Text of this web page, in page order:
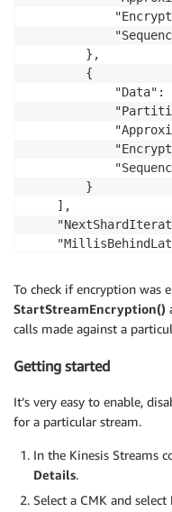
        },
        {
"Data":
        }
    ],
To check if encryption was
StartStreamEncryption()
calls made against a
Getting started
It’s very easy to enable,
for a particular stream.
In the Kinesis Streams
Details.
Select a CMK and select